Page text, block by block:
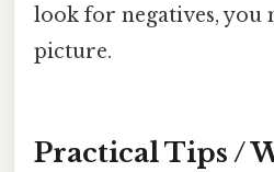
look for negatives, you
picture.
Practical Tips /